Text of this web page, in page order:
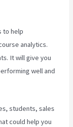
to help
analytics.
It will give you
well and
students, sales
could help you